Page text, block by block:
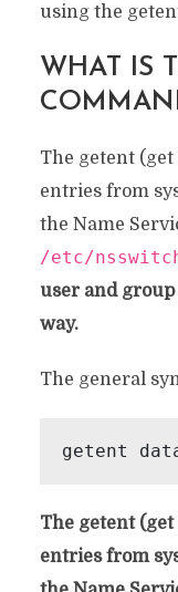
using the
WHAT IS
The getent
entries from
the Name
/etc/
user and
way.
The general
The getent
entries from